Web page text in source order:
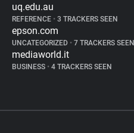
uq.edu.au
REFERENCE • 3 TRACKERS SEEN
epson.com
UNCATEGORIZED • 7 TRACKERS SEEN
mediaworld.it
BUSINESS • 4 TRACKERS SEEN